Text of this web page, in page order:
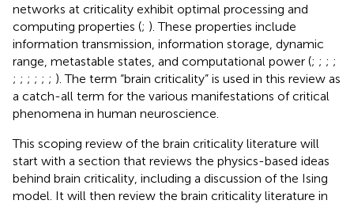
networks at criticality exhibit optimal processing and
computing properties (; ). These properties include
information transmission, information storage, dynamic
range, metastable states, and computational power (; ; ; ;
; ; ; ; ; ; ). The term “brain criticality” is used in this review as
a catch-all term for the various manifestations of critical
phenomena in human neuroscience.
This scoping review of the brain criticality literature will
start with a section that reviews the physics-based ideas
behind brain criticality, including a discussion of the Ising
model. It will then review the brain criticality literature in